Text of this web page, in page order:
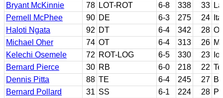
Bryant McKinnie
78 LOT-ROT 6-8 338 33
Pernell McPhee
90 DE 6-3 275 24
Haloti Ngata
92 DT 6-4 342 28
Michael Oher
74 OT 6-4 313 26
Kelechi Osemele
72 ROT-LOG 6-5 330 23
Bernard Pierce
30 RB 6-0 218 22
Dennis Pitta
88 TE 6-4 245 27
Bernard Pollard
31 SS 6-1 224 28